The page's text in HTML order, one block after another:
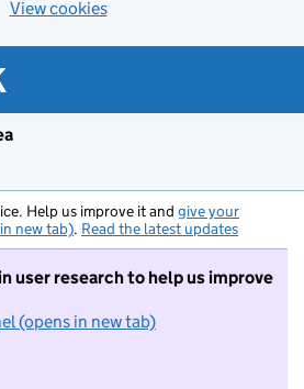
View cookies
Help us improve it and give your
new tab). Read the latest updates
user research to help us improve
(opens in new tab)
I do not want to take part in